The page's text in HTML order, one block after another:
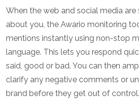
When the web and social media
about you, the Awario monitoring
mentions instantly using non-stop
language. This lets you respond
said, good or bad. You can then
clarify any negative comments or
brand before they get out of control.